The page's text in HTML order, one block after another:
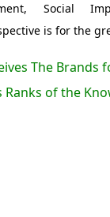
Social
is for the
The Brands
Ranks of the